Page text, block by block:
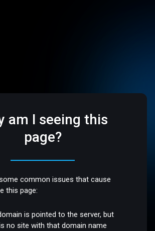
am I seeing this
page?
common issues that cause
this page:
is pointed to the server, but
no site with that domain name